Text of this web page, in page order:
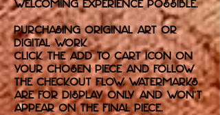
welcoming experience possible.
purchasing original art or
digital work
Click the Add to Cart icon on
your chosen piece and follow
the checkout flow. Watermarks
are for display only and won’t
appear on the final piece.